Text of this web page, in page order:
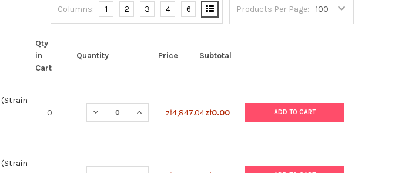
Products Per Page:
Columns: 1 2 3 4 6
Qty
in
Cart
Quantity Price Subtotal
0 DECREASE QUANTITY OF MUMPS VIRUS NUCLEOPROTEIN (STRAIN L-ZAGREB)
INCREASE QUANTITY OF MUMPS VIRUS NUCLEOPROTEIN (STRAIN L-
zł4,847.04zł0.00 ADD TO CART